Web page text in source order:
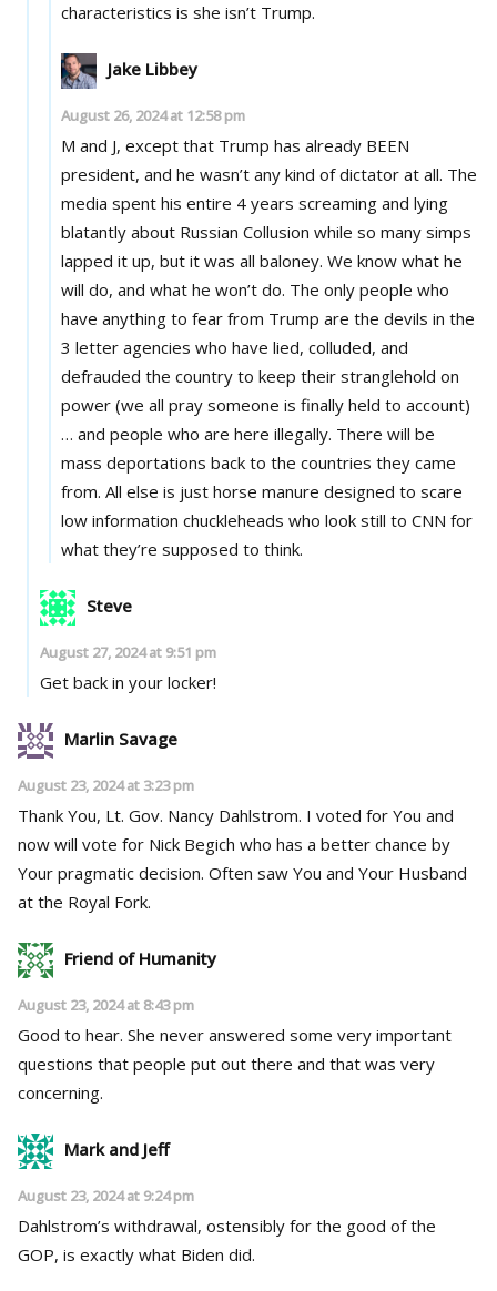
characteristics is she isn’t Trump.
Jake Libbey
August 26, 2024 at 12:58 pm
M and J, except that Trump has already BEEN
president, and he wasn’t any kind of dictator at all. The
media spent his entire 4 years screaming and lying
blatantly about Russian Collusion while so many simps
lapped it up, but it was all baloney. We know what he
will do, and what he won’t do. The only people who
have anything to fear from Trump are the devils in the
3 letter agencies who have lied, colluded, and
defrauded the country to keep their stranglehold on
power (we all pray someone is finally held to account)
… and people who are here illegally. There will be
mass deportations back to the countries they came
from. All else is just horse manure designed to scare
low information chuckleheads who look still to CNN for
what they’re supposed to think.
Steve
August 27, 2024 at 9:51 pm
Get back in your locker!
Marlin Savage
August 23, 2024 at 3:23 pm
Thank You, Lt. Gov. Nancy Dahlstrom. I voted for You and
now will vote for Nick Begich who has a better chance by
Your pragmatic decision. Often saw You and Your Husband
at the Royal Fork.
Friend of Humanity
August 23, 2024 at 8:43 pm
Good to hear. She never answered some very important
questions that people put out there and that was very
concerning.
Mark and Jeff
August 23, 2024 at 9:24 pm
Dahlstrom’s withdrawal, ostensibly for the good of the
GOP, is exactly what Biden did.